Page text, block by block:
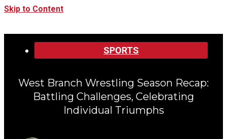
Skip to Content
Categories: SPORTS
West Branch Wrestling Season Recap:
Battling Challenges, Celebrating
Individual Triumphs